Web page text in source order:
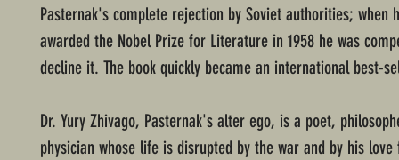
Pasternak's complete rejection by Soviet authorities; when
awarded the Nobel Prize for Literature in 1958 he was
decline it. The book quickly became an international best-
Dr. Yury Zhivago, Pasternak's alter ego, is a poet,
physician whose life is disrupted by the war and by his